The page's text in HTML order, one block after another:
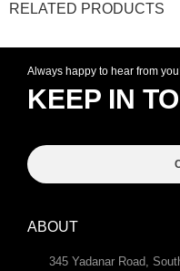
RELATED PRODUCTS
Always happy to hear from
KEEP IN
ABOUT
345 Yadanar Road,